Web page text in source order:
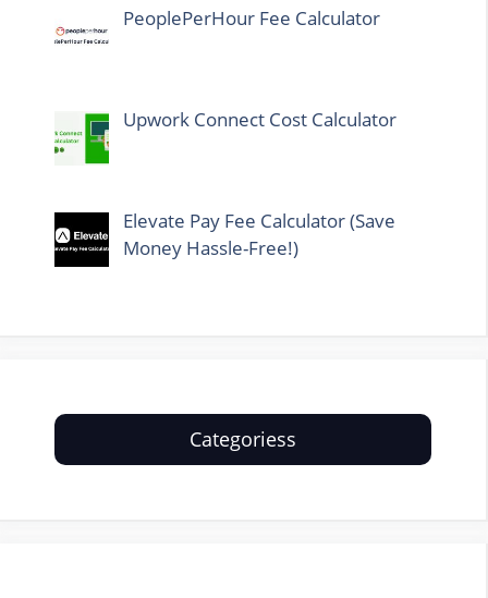
PeoplePerHour Fee Calculator
Upwork Connect Cost Calculator
Elevate Pay Fee Calculator (Save
Money Hassle-Free!)
Categoriess